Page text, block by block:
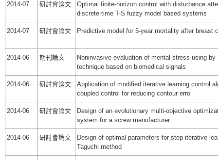
2014-07 研討會論文
Optimal finite-horizon control with disturbance
discrete-time T-S fuzzy model based systems
2014-07 研討會論文 Predictive model for 5-year mortality after breast
2014-06 期刊論文
Noninvasive evaluation of mental stress using by
technique based on biomedical signals
2014-06 研討會論文
Application of modified iterative learning control
coupled control for reducing contour erro
2014-06 研討會論文
Design of an evolutionary multi-objective
system for a screw manufacturer
2014-06 研討會論文
Design of optimal parameters for step iterative
Taguchi method